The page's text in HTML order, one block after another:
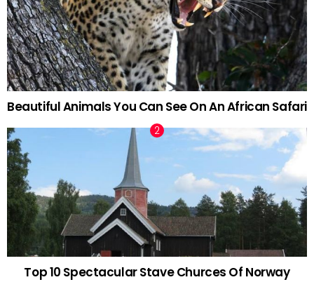
Beautiful Animals You Can See On An African Safari
Top 10 Spectacular Stave Churces Of Norway